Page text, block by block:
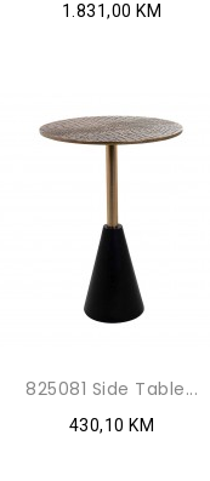
1.831,00 KM
825081 Side Table...
430,10 KM